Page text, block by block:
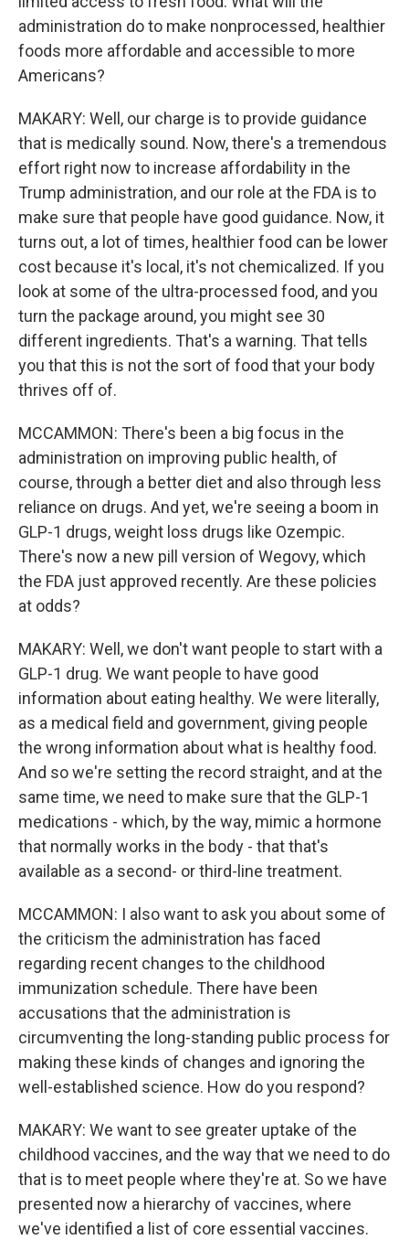
administration do to make nonprocessed, healthier
foods more affordable and accessible to more
Americans?
MAKARY: Well, our charge is to provide guidance
that is medically sound. Now, there's a tremendous
effort right now to increase affordability in the
Trump administration, and our role at the FDA is to
make sure that people have good guidance. Now, it
turns out, a lot of times, healthier food can be lower
cost because it's local, it's not chemicalized. If you
look at some of the ultra-processed food, and you
turn the package around, you might see 30
different ingredients. That's a warning. That tells
you that this is not the sort of food that your body
thrives off of.
MCCAMMON: There's been a big focus in the
administration on improving public health, of
course, through a better diet and also through less
reliance on drugs. And yet, we're seeing a boom in
GLP-1 drugs, weight loss drugs like Ozempic.
There's now a new pill version of Wegovy, which
the FDA just approved recently. Are these policies
at odds?
MAKARY: Well, we don't want people to start with a
GLP-1 drug. We want people to have good
information about eating healthy. We were literally,
as a medical field and government, giving people
the wrong information about what is healthy food.
And so we're setting the record straight, and at the
same time, we need to make sure that the GLP-1
medications - which, by the way, mimic a hormone
that normally works in the body - that that's
available as a second- or third-line treatment.
MCCAMMON: I also want to ask you about some of
the criticism the administration has faced
regarding recent changes to the childhood
immunization schedule. There have been
accusations that the administration is
circumventing the long-standing public process for
making these kinds of changes and ignoring the
well-established science. How do you respond?
MAKARY: We want to see greater uptake of the
childhood vaccines, and the way that we need to do
that is to meet people where they're at. So we have
presented now a hierarchy of vaccines, where
we've identified a list of core essential vaccines.